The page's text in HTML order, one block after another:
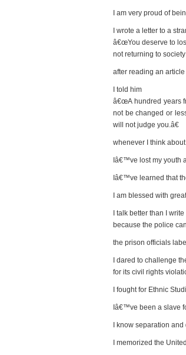
I am very proud of
I wrote a letter to a
â€œYou deserve to
not returning to
after reading an
I told him
â€œA hundred years
not be changed or
will not judge you.â€
whenever I think
Iâ€™ve lost my youth
Iâ€™ve learned that
I am blessed with
I talk better than I write
because the police
the prison officials
I dared to challenge
for its civil rights
I fought for Ethnic
Iâ€™ve been a slave
I know separation
I memorized the